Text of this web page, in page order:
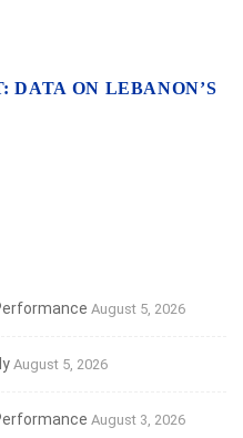
DATA ON LEBANON’S
August 5, 2026
August 5, 2026
August 3, 2026